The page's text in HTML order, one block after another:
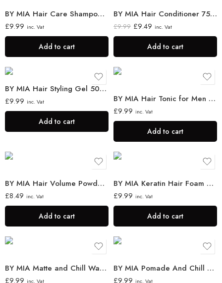
BY MIA Hair Care Shampoo 750ml
£9.99 inc. Vat
Add to cart
BY MIA Hair Conditioner 750ml
£9.99 £9.49 inc. Vat
Add to cart
BY MIA Hair Styling Gel 500ml
£9.99 inc. Vat
Add to cart
BY MIA Hair Tonic for Men & Women 400ml
£9.99 inc. Vat
Add to cart
BY MIA Hair Volume Powder 30g
£8.49 inc. Vat
Add to cart
BY MIA Keratin Hair Foam Wax 150ml
£9.99 inc. Vat
Add to cart
BY MIA Matte and Chill Wax 130ml
£9.99 inc. Vat
BY MIA Pomade And Chill Wax 130 ml
£9.99 inc. Vat